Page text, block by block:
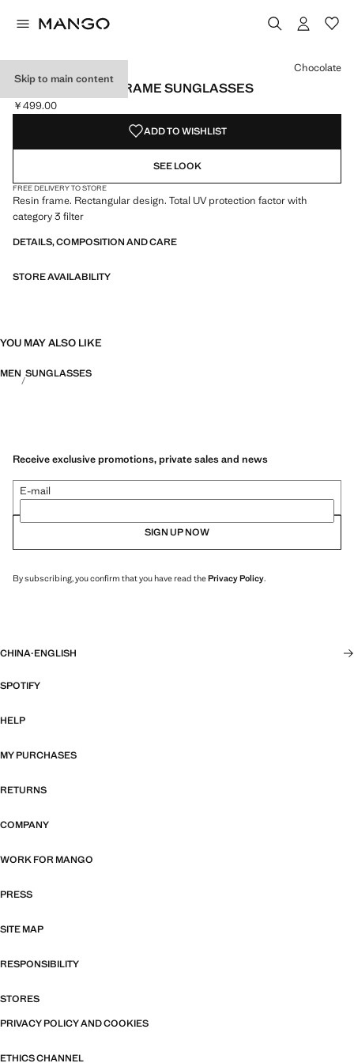
Skip to main content
RECTANGULAR-FRAME SUNGLASSES
Current price [￥499.00 ]
￥499.00
Select a colour
Colour Black
Colour Chocolate selected
Chocolate
ADD TO WISHLIST
SEE LOOK
FREE DELIVERY TO STORE
Resin frame. Rectangular design. Total UV protection factor with
category 3 filter
DETAILS, COMPOSITION AND CARE
STORE AVAILABILITY
YOU MAY ALSO LIKE
MEN SUNGLASSES
Receive exclusive promotions, private sales and news
E-mail
SIGN UP NOW
By subscribing, you confirm that you have read thePrivacy Policy.
CHINA·ENGLISH
SPOTIFY
HELP
MY PURCHASES
RETURNS
COMPANY
WORK FOR MANGO
PRESS
SITE MAP
RESPONSIBILITY
STORES
PRIVACY POLICY AND COOKIES
ETHICS CHANNEL